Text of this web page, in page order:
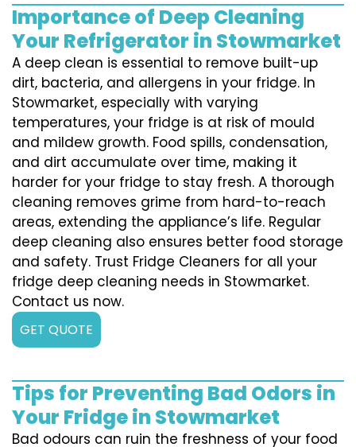
Importance of Deep Cleaning
Your Refrigerator in Stowmarket
A deep clean is essential to remove built-up
dirt, bacteria, and allergens in your fridge. In
Stowmarket, especially with varying
temperatures, your fridge is at risk of mould
and mildew growth. Food spills, condensation,
and dirt accumulate over time, making it
harder for your fridge to stay fresh. A thorough
cleaning removes grime from hard-to-reach
areas, extending the appliance’s life. Regular
deep cleaning also ensures better food storage
and safety. Trust Fridge Cleaners for all your
fridge deep cleaning needs in Stowmarket.
Contact us now.
GET QUOTE
Tips for Preventing Bad Odors in
Your Fridge in Stowmarket
Bad odours can ruin the freshness of your food